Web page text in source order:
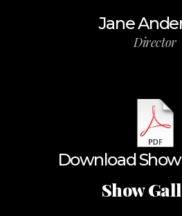
Jane
Director
Download
Show